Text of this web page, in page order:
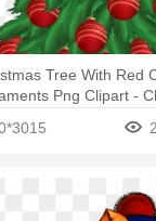
Tree With Red
Png Clipart -